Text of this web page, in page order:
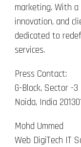
marketing. With
innovation, and
dedicated to
services.
Press Contact:
G-Block, Sector -3
Noida, India
Mohd Ummed
Web DigiTech IT